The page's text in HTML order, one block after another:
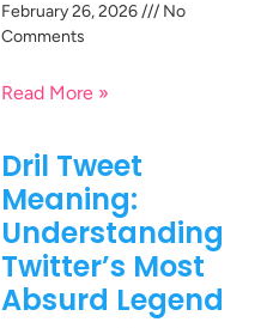
February 26, 2026
No
Comments
Read More »
Dril Tweet
Meaning:
Understanding
Twitter’s Most
Absurd Legend